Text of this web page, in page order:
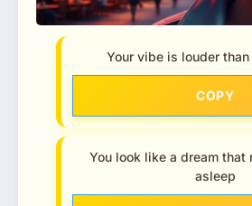
Your vibe is louder
COPY
You look like a dream that
asleep